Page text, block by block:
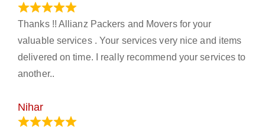
Thanks !! Allianz Packers and Movers for your
valuable services . Your services very nice and items
delivered on time. I really recommend your services to
another..
Nihar